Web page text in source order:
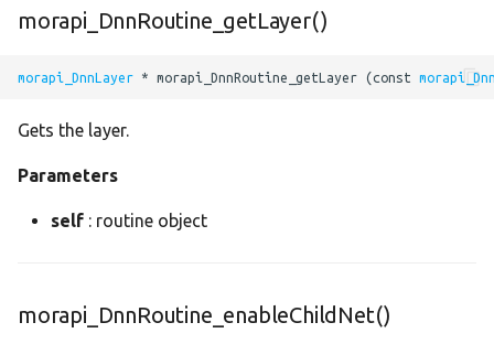
depth_to_space
depthwise_conv2
equal
morapi_DnnRoutine_getLayer()
morapi_DnnLayer * morapi_DnnRoutine_getLayer (const
Gets the layer.
Parameters
self : routine object
morapi_DnnRoutine_enableChildNet()